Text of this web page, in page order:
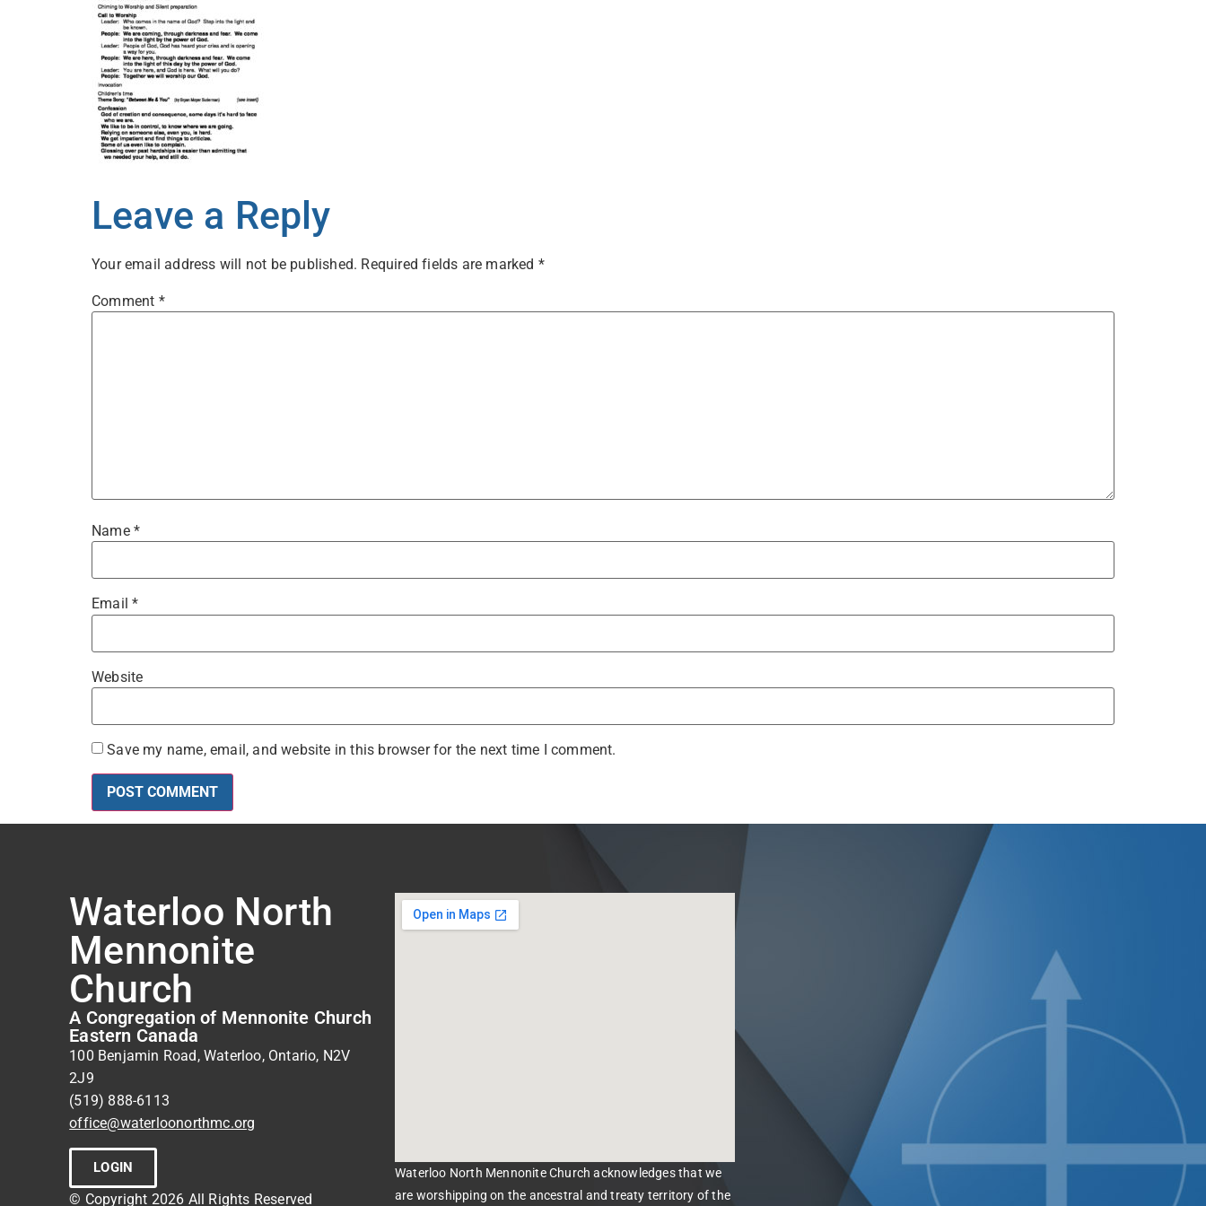
Leave a Reply
Your email address will not be published. Required fields are marked *
Comment *
Name *
Email*
Website
Save my name, email, and website in this browser for the next time I comment.
Waterloo North
Mennonite
Church
A Congregation of Mennonite Church
Eastern Canada
100 Benjamin Road, Waterloo, Ontario, N2V
2J9
(519) 888-6113
office@waterloonorthmc.org
LOGIN
© Copyright 2026 All Rights Reserved
Waterloo North Mennonite Church acknowledges that we
are worshipping on the ancestral and treaty territory of the